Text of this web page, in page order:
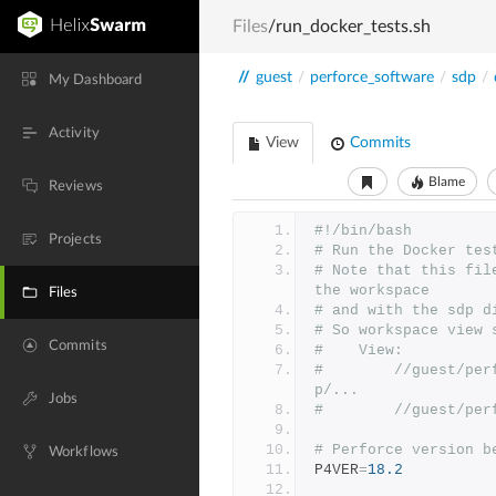
My Dashboard
Activity
Reviews
Projects
Files
Commits
Jobs
Workflows
Files/run_docker_tests.sh
// guest / perforce_software / sdp /
View Commits
Blame
#!/bin/bash
# Run the Docker
# Note that this file
the workspace
# and with the sdp
# So workspace
#    View:
#        //guest/
p/...
#        //guest/
# Perforce version
P4VER=18.2